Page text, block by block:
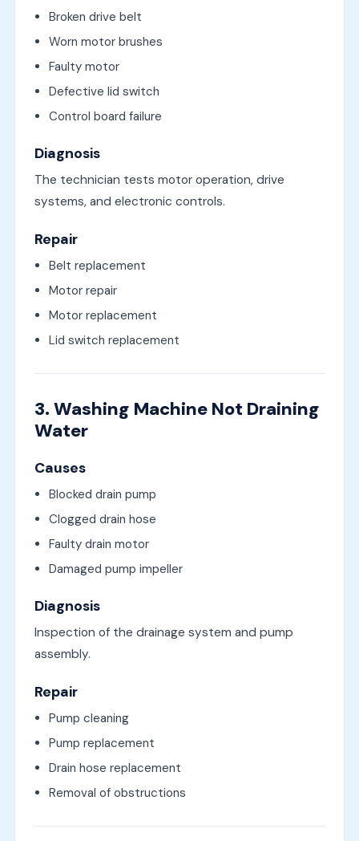
Broken drive belt
Worn motor brushes
Faulty motor
Defective lid switch
Control board failure
Diagnosis
The technician tests motor operation, drive
systems, and electronic controls.
Repair
Belt replacement
Motor repair
Motor replacement
Lid switch replacement
3. Washing Machine Not Draining
Water
Causes
Blocked drain pump
Clogged drain hose
Faulty drain motor
Damaged pump impeller
Diagnosis
Inspection of the drainage system and pump
assembly.
Repair
Pump cleaning
Pump replacement
Drain hose replacement
Removal of obstructions